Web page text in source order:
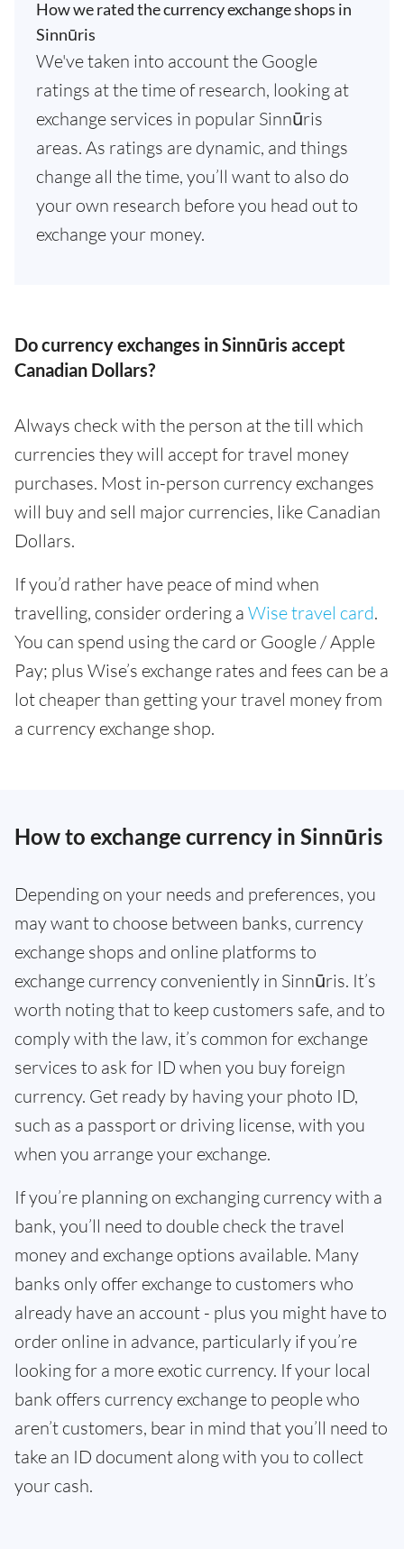
How we rated the currency exchange shops in
Sinnūris
We've taken into account the Google
ratings at the time of research, looking at
exchange services in popular Sinnūris
areas. As ratings are dynamic, and things
change all the time, you’ll want to also do
your own research before you head out to
exchange your money.
Do currency exchanges in Sinnūris accept
Canadian Dollars?
Always check with the person at the till which
currencies they will accept for travel money
purchases. Most in-person currency exchanges
will buy and sell major currencies, like Canadian
Dollars.
If you’d rather have peace of mind when
travelling, consider ordering a Wise travel card.
You can spend using the card or Google / Apple
Pay; plus Wise’s exchange rates and fees can be a
lot cheaper than getting your travel money from
a currency exchange shop.
How to exchange currency in Sinnūris
Depending on your needs and preferences, you
may want to choose between banks, currency
exchange shops and online platforms to
exchange currency conveniently in Sinnūris. It’s
worth noting that to keep customers safe, and to
comply with the law, it’s common for exchange
services to ask for ID when you buy foreign
currency. Get ready by having your photo ID,
such as a passport or driving license, with you
when you arrange your exchange.
If you’re planning on exchanging currency with a
bank, you’ll need to double check the travel
money and exchange options available. Many
banks only offer exchange to customers who
already have an account - plus you might have to
order online in advance, particularly if you’re
looking for a more exotic currency. If your local
bank offers currency exchange to people who
aren’t customers, bear in mind that you’ll need to
take an ID document along with you to collect
your cash.